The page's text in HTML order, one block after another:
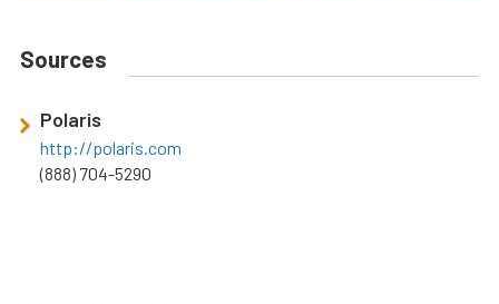
Sources
Polaris
http://polaris.com
(888) 704-5290